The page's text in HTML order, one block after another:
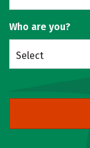
Who are you?
Select